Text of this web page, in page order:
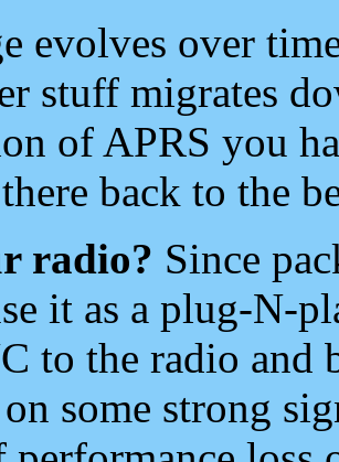
evolves over
stuff migrates
of APRS you
back to the
radio? Since
it as a plug-N-
to the radio and
some strong